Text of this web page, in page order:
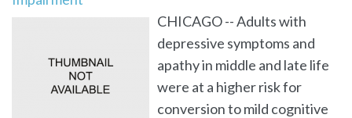
CHICAGO -- Adults with
depressive symptoms and
apathy in middle and late life
were at a higher risk for
conversion to mild cognitive